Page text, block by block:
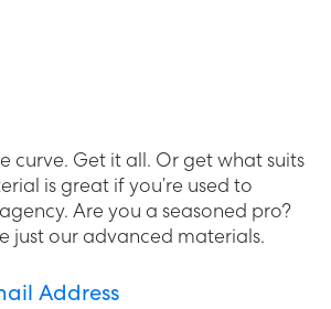
curve. Get it all. Or get what suits
is great if you’re used to
Are you a seasoned pro?
just our advanced materials.
Address